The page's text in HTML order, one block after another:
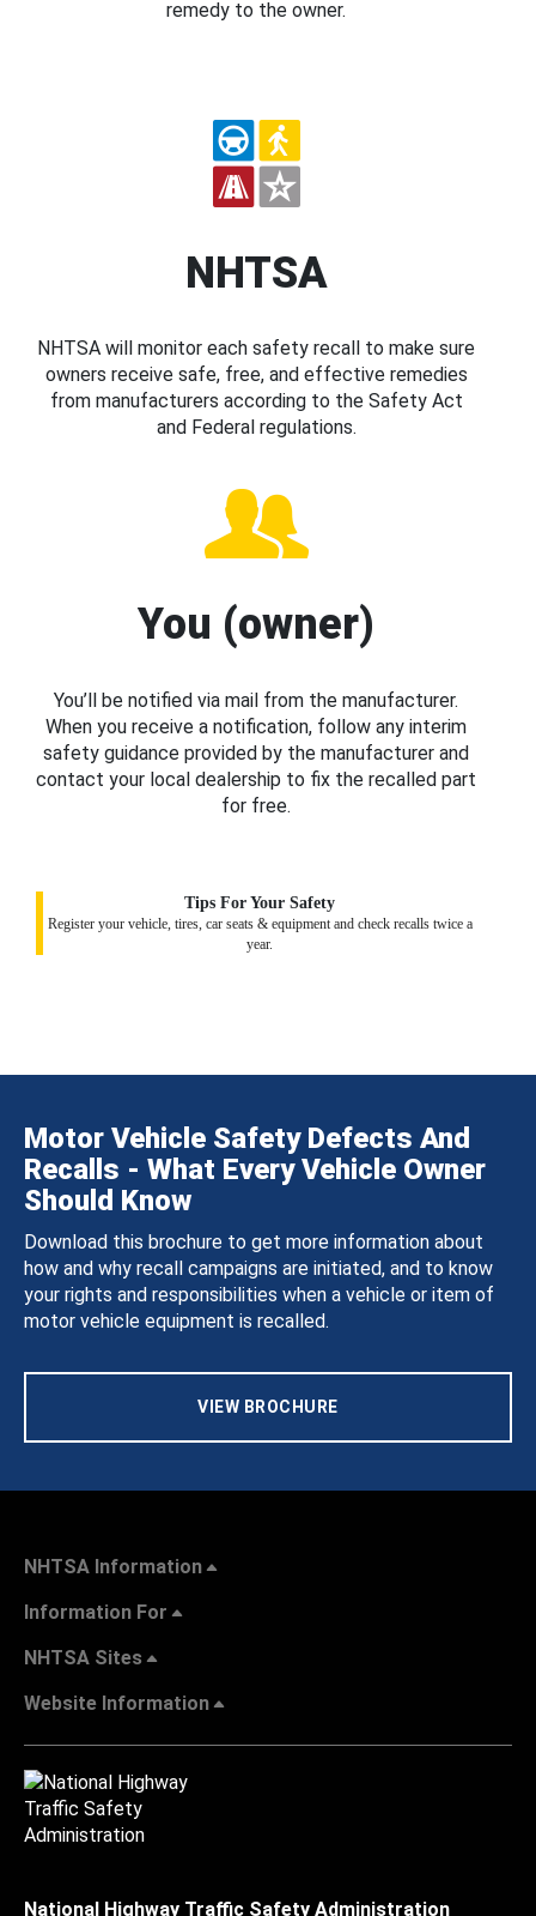
remedy to the owner.
NHTSA
NHTSA will monitor each safety recall to make sure
owners receive safe, free, and effective remedies
from manufacturers according to the Safety Act
and Federal regulations.
You (owner)
You’ll be notified via mail from the manufacturer.
When you receive a notification, follow any interim
safety guidance provided by the manufacturer and
contact your local dealership to fix the recalled part
for free.
Tips For Your Safety
Register your vehicle, tires, car seats & equipment and check recalls twice a
year.
Motor Vehicle Safety Defects And
Recalls - What Every Vehicle Owner
Should Know
Download this brochure to get more information about
how and why recall campaigns are initiated, and to know
your rights and responsibilities when a vehicle or item of
motor vehicle equipment is recalled.
VIEW BROCHURE
NHTSA Information
Information For
NHTSA Sites
Website Information
National Highway Traffic Safety Administration